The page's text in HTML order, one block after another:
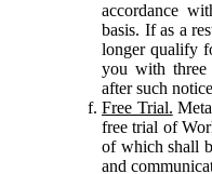
accordance
basis. If as a
longer qualify
you with three
after such
Free Trial.
free trial of
of which shall
and